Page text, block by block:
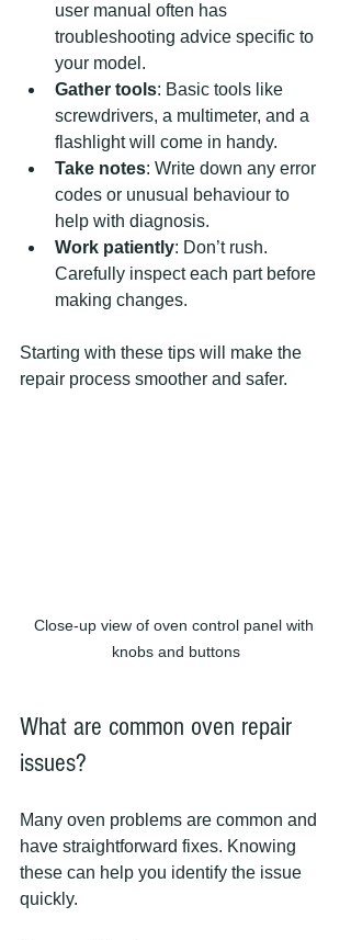
user manual often has
troubleshooting advice specific to
your model.
Gather tools: Basic tools like
screwdrivers, a multimeter, and a
flashlight will come in handy.
Take notes: Write down any error
codes or unusual behaviour to
help with diagnosis.
Work patiently: Don’t rush.
Carefully inspect each part before
making changes.
Starting with these tips will make the
repair process smoother and safer.
Close-up view of oven control panel with
knobs and buttons
What are common oven repair
issues?
Many oven problems are common and
have straightforward fixes. Knowing
these can help you identify the issue
quickly.